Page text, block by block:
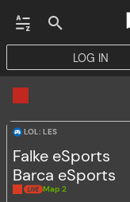
JACKPOTS
LOG IN
LOL: LES
Falke eSports
Barca eSports
Map 2